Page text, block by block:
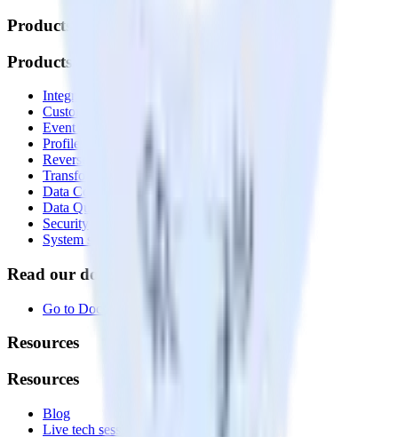
Products
Products
Integrations library
Customer Data Platform
Event Stream
Profiles
Reverse ETL
Transformations
Data Compliance Toolkit
Data Quality Toolkit
Security
System status
Read our documentation
Go to Docs
Resources
Resources
Blog
Live tech sessions